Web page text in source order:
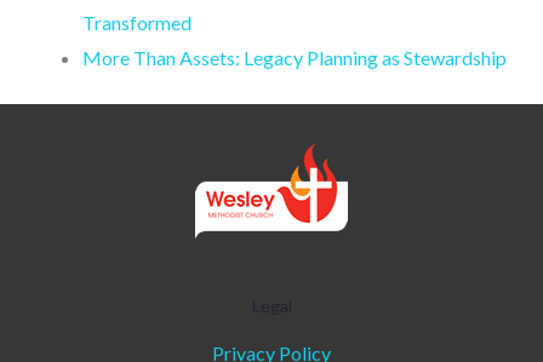
Transformed
More Than Assets: Legacy Planning as Stewardship
Privacy Policy